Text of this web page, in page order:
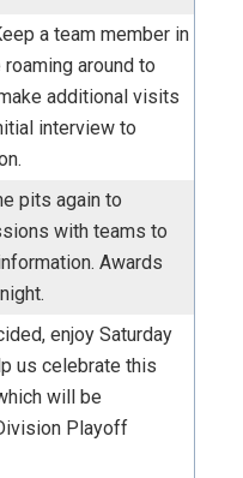
a team member in
around to
additional visits
interview to
.
pits again to
with teams to
Awards
enjoy Saturday
us celebrate this
will be
Playoff